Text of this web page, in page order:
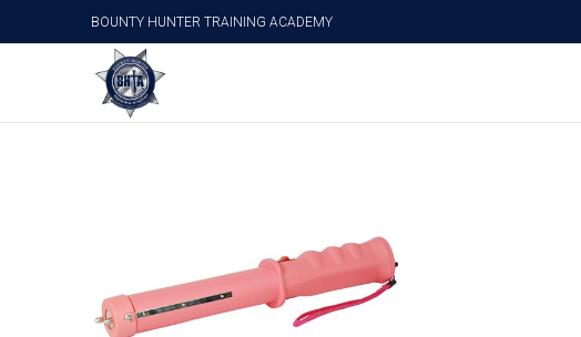
BOUNTY HUNTER TRAINING ACADEMY
Stun Master 12,000,000 volts Stun Baton Pink